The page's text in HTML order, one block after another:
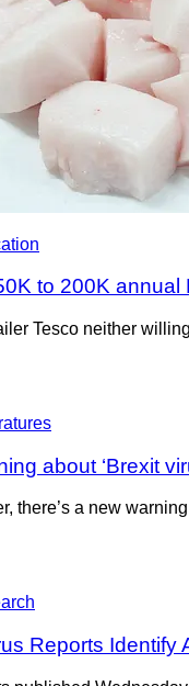
to 200K annual
Tesco neither
about ‘Brexit
there’s a new
Reports Identify